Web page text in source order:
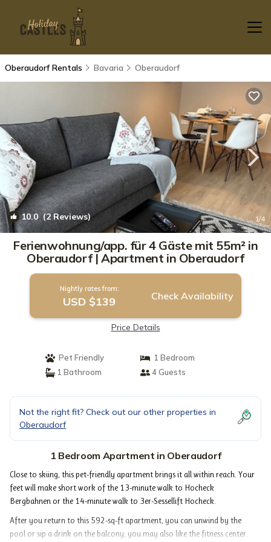
Oberaudorf Rentals Bavaria Oberaudorf
10.0(2 Reviews) 1/4
Ferienwohnung/app. für 4 Gäste mit 55m² in
Oberaudorf | Apartment in Oberaudorf
Nightly rates from:
USD $139 Check Availability
Price Details
Pet Friendly
1 Bedroom
1 Bathroom
4 Guests
Not the right fit? Check out our other properties in
Oberaudorf
1 Bedroom Apartment in Oberaudorf
Close to skiing, this pet-friendly apartment brings it all within reach. Your
feet will make short work of the 13-minute walk to Hocheck
Bergbahnen or the 14-minute walk to 3er-Sessellift Hocheck.
After you return to this 592-sq-ft apartment, you can unwind by the
pool or sip a drink on the balcony; you may also like the fitness center.